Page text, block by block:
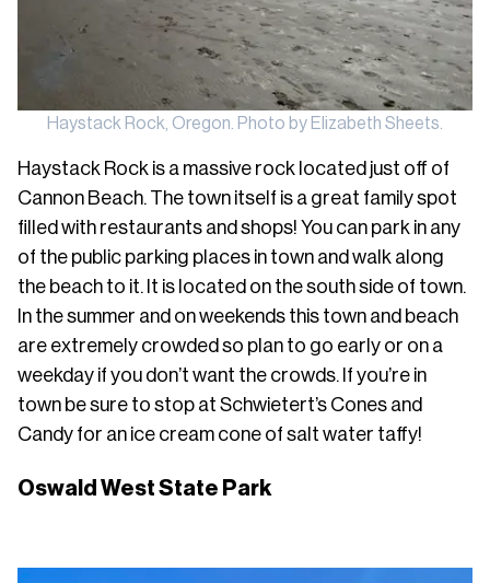
Haystack Rock, Oregon. Photo by Elizabeth Sheets.
Haystack Rock is a massive rock located just off of
Cannon Beach. The town itself is a great family spot
filled with restaurants and shops! You can park in any
of the public parking places in town and walk along
the beach to it. It is located on the south side of town.
In the summer and on weekends this town and beach
are extremely crowded so plan to go early or on a
weekday if you don’t want the crowds. If you’re in
town be sure to stop at Schwietert’s Cones and
Candy for an ice cream cone of salt water taffy!
Oswald West State Park